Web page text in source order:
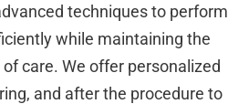
techniques to perform
while maintaining the
care. We offer personalized
and after the procedure to